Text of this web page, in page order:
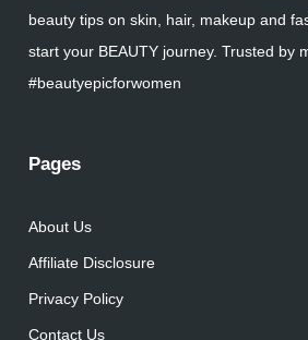
beauty tips on skin, hair, makeup and
start your BEAUTY journey. Trusted by
#beautyepicforwomen
Pages
About Us
Affiliate Disclosure
Privacy Policy
Contact Us